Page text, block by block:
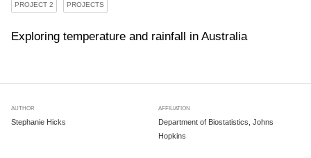
PROJECT 2 PROJECTS
Exploring temperature and rainfall in Australia
AUTHOR AFFILIATION
Stephanie Hicks
Department of Biostatistics, Johns
Hopkins